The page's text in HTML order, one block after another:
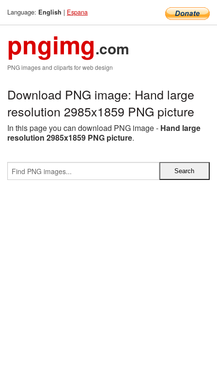
Language: English | Espana
pngimg.com
PNG images and cliparts for web design
Download PNG image: Hand large
resolution 2985x1859 PNG picture
In this page you can download PNG image - Hand large
resolution 2985x1859 PNG picture.